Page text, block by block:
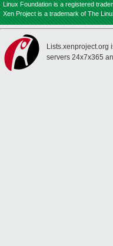
Linux Foundation is a registered
Xen Project is a trademark of The
Lists.xenproject.org
servers 24x7x365